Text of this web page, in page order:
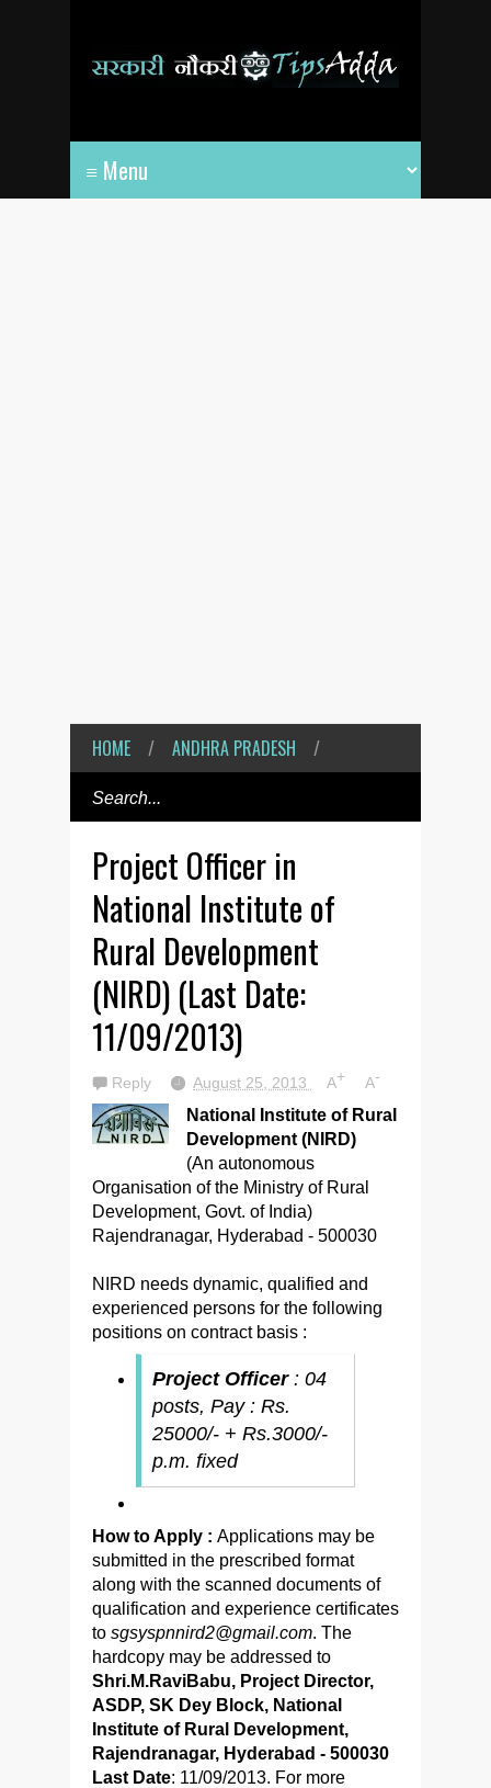
HOME / ANDHRA PRADESH /
Project Officer in
National Institute of
Rural Development
(NIRD) (Last Date:
11/09/2013)
Reply August 25, 2013 A+ A-
National Institute of Rural
Development (NIRD)
(An autonomous
Organisation of the Ministry of Rural
Development, Govt. of India)
Rajendranagar, Hyderabad - 500030
NIRD needs dynamic, qualified and
experienced persons for the following
positions on contract basis :
Project Officer: 04
posts, Pay : Rs.
25000/- + Rs.3000/-
p.m. fixed
How to Apply : Applications may be
submitted in the prescribed format
along with the scanned documents of
qualification and experience certificates
to sgsyspnnird2@gmail.com. The
hardcopy may be addressed to
Shri.M.RaviBabu, Project Director,
ASDP, SK Dey Block, National
Institute of Rural Development,
Rajendranagar, Hyderabad - 500030
Last Date: 11/09/2013. For more